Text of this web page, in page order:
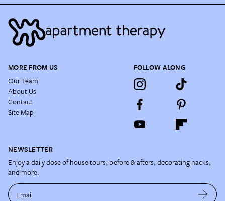
MORE FROM US
Our Team
About Us
Contact
Site Map
FOLLOW ALONG
NEWSLETTER
Enjoy a daily dose of house tours, before & afters, decorating hacks,
and more.
Email